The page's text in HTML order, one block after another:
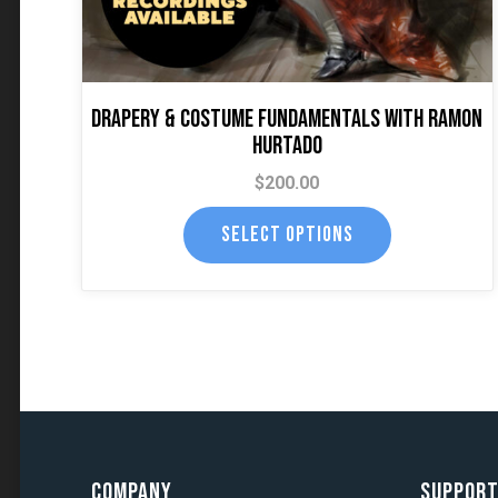
Drapery & Costume Fundamentals with Ramon
Hurtado
$200.00
SELECT OPTIONS
product
page